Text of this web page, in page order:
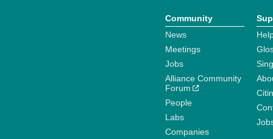
Community
News
Meetings
Jobs
Alliance Community
Forum
People
Labs
Companies